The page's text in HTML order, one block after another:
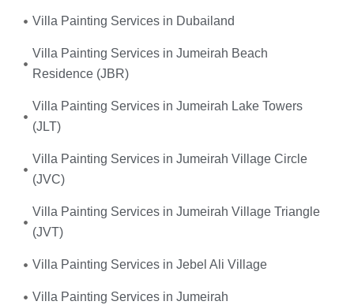
Villa Painting Services in Dubailand
Villa Painting Services in Jumeirah Beach
Residence (JBR)
Villa Painting Services in Jumeirah Lake Towers
(JLT)
Villa Painting Services in Jumeirah Village Circle
(JVC)
Villa Painting Services in Jumeirah Village Triangle
(JVT)
Villa Painting Services in Jebel Ali Village
Villa Painting Services in Jumeirah